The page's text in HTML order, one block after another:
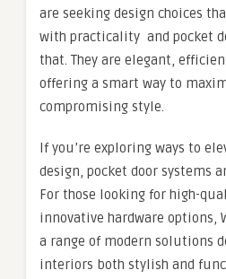
are seeking design choices
with practicality and pocket
that. They are elegant,
offering a smart way to
compromising style.
If you’re exploring ways to
design, pocket door systems
For those looking for high-
innovative hardware options,
a range of modern solutions
interiors both stylish and